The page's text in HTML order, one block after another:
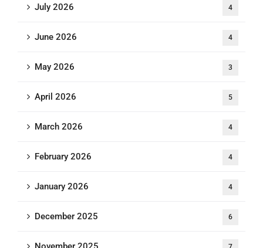
July 2026 4
June 2026 4
May 2026 3
April 2026 5
March 2026 4
February 2026 4
January 2026 4
December 2025 6